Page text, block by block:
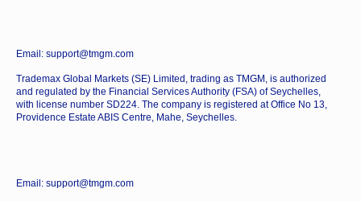
Email: support@tmgm.com
Trademax Global Markets (SE) Limited, trading as TMGM, is authorized
and regulated by the Financial Services Authority (FSA) of Seychelles,
with license number SD224. The company is registered at Office No 13,
Providence Estate ABIS Centre, Mahe, Seychelles.
Email: support@tmgm.com